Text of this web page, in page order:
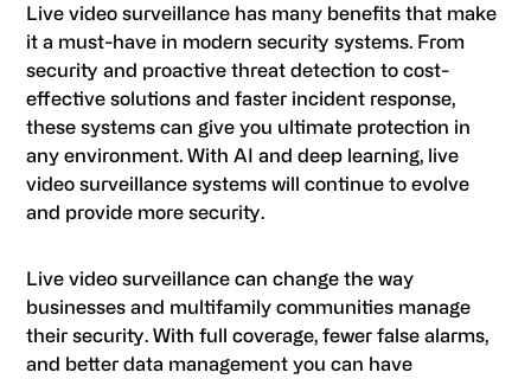
Live video surveillance has many benefits that make
it a must-have in modern security systems. From
security and proactive threat detection to cost-
effective solutions and faster incident response,
these systems can give you ultimate protection in
any environment. With AI and deep learning, live
video surveillance systems will continue to evolve
and provide more security.
Live video surveillance can change the way
businesses and multifamily communities manage
their security. With full coverage, fewer false alarms,
and better data management you can have